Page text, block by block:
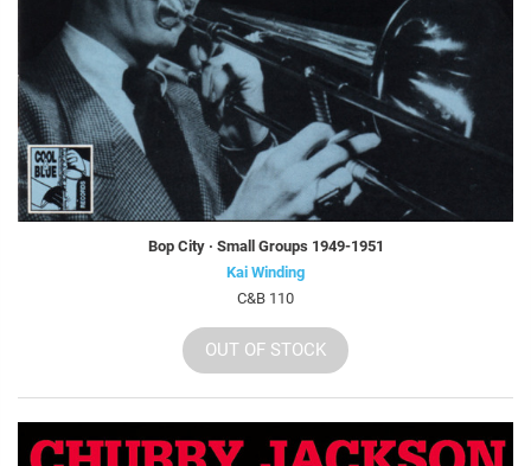
Bop City · Small Groups 1949-1951
Kai Winding
C&B 110
OUT OF STOCK